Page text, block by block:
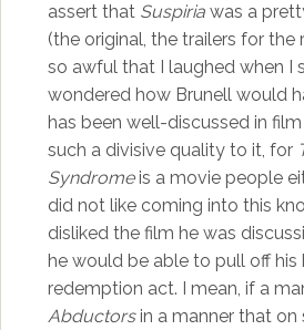
assert that Suspiriawas a
(the original, the trailers for the
so awful that I laughed when I
wondered how Brunell would
has been well-discussed in
such a divisive quality to it, for
Syndromeis a movie people
did not like coming into this
disliked the film he was
he would be able to pull off
redemption act. I mean, if a
Abductorsin a manner that on